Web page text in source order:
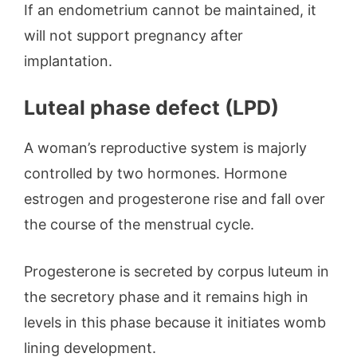
If an endometrium cannot be maintained, it
will not support pregnancy after
implantation.
Luteal phase defect (LPD)
A woman’s reproductive system is majorly
controlled by two hormones. Hormone
estrogen and progesterone rise and fall over
the course of the menstrual cycle.
Progesterone is secreted by corpus luteum in
the secretory phase and it remains high in
levels in this phase because it initiates womb
lining development.